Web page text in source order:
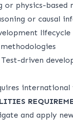
or physics-based
or causal
driven
international
and apply